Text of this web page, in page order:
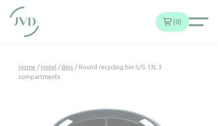
0
Home / Hotel / Bins / Round recycling bin S/S 13L 3
compartments
Cookies management panel